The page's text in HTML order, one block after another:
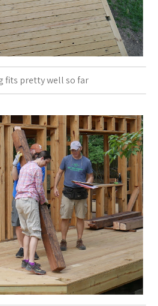
fits pretty well so far